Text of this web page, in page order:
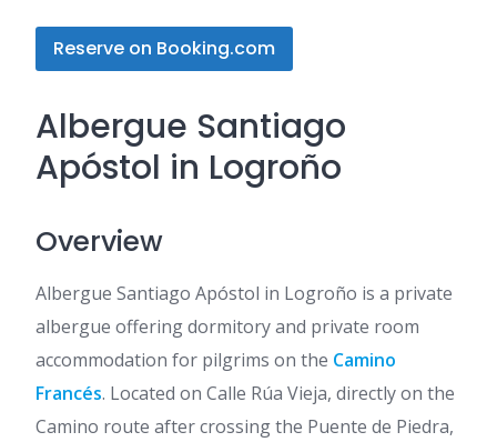
Reserve on Booking.com
Albergue Santiago
Apóstol in Logroño
Overview
Albergue Santiago Apóstol in Logroño is a private
albergue offering dormitory and private room
accommodation for pilgrims on the Camino
Francés. Located on Calle Rúa Vieja, directly on the
Camino route after crossing the Puente de Piedra,